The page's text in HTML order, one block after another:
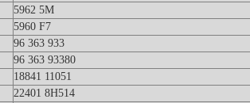
5962 5M
5960 F7
96 363 933
96 363 93380
18841 11051
22401 8H514